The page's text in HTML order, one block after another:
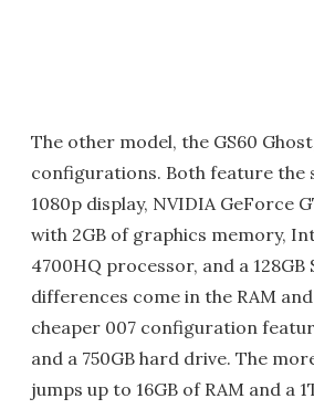
The other model, the GS60
configurations. Both feature the
1080p display, NVIDIA GeForce
with 2GB of graphics memory,
4700HQ processor, and a 128GB
differences come in the RAM
cheaper 007 configuration
and a 750GB hard drive. The
jumps up to 16GB of RAM and a